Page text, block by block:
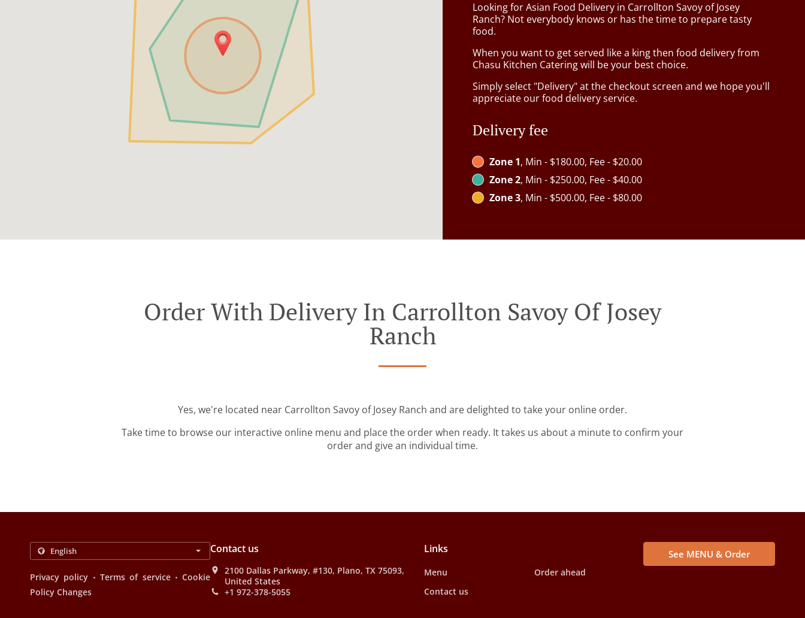
Looking for Asian Food Delivery in Carrollton Savoy of Josey
Ranch? Not everybody knows or has the time to prepare tasty
food.
When you want to get served like a king then food delivery from
Chasu Kitchen Catering will be your best choice.
Simply select "Delivery" at the checkout screen and we hope you'll
appreciate our food delivery service.
Delivery fee
Zone 1, Min - $180.00, Fee - $20.00
Zone 2, Min - $250.00, Fee - $40.00
Zone 3, Min - $500.00, Fee - $80.00
Order With Delivery In Carrollton Savoy Of Josey
Ranch
Yes, we're located near Carrollton Savoy of Josey Ranch and are delighted to take your online order.
Take time to browse our interactive online menu and place the order when ready. It takes us about a minute to confirm your
order and give an individual time.
Privacy policy . Terms of service . Cookie
Policy Changes
Contact us
2100 Dallas Parkway, #130, Plano, TX 75093,
United States
+1 972-378-5055
Links
Menu
Order ahead
Contact us
See MENU & Order